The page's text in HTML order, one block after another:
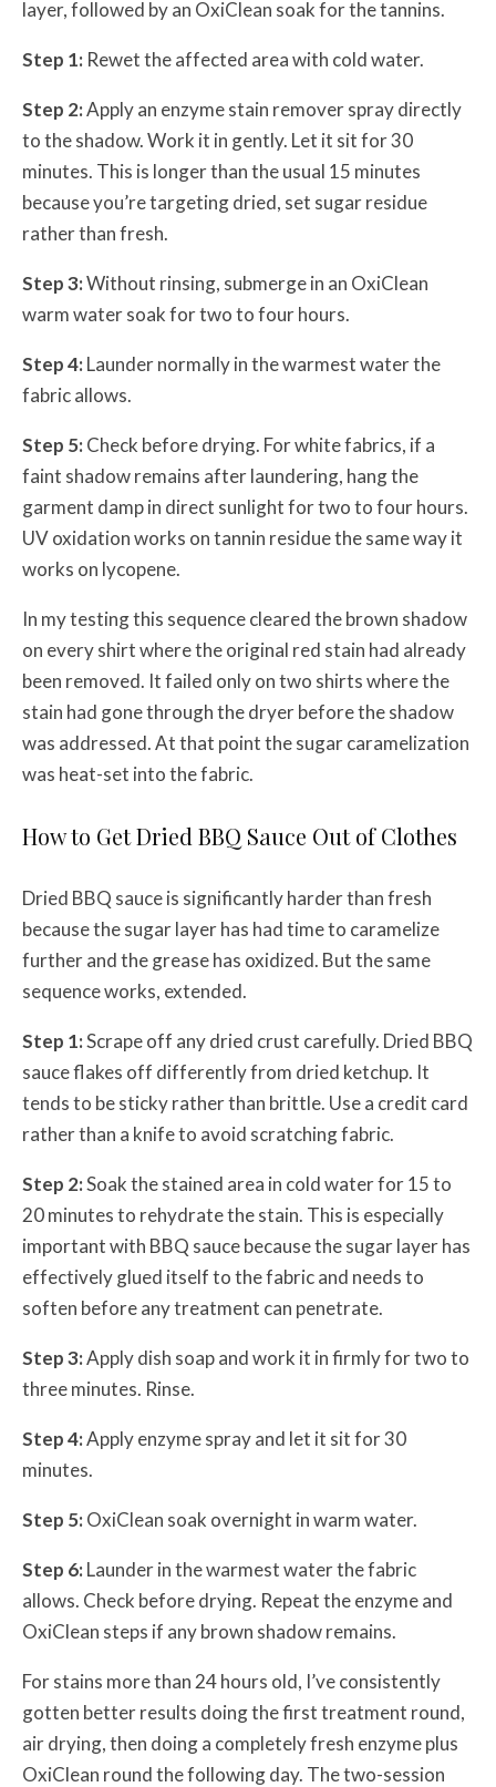
layer, followed by an OxiClean soak for the tannins.
Step 1: Rewet the affected area with cold water.
Step 2:Apply an enzyme stain remover spray directly
to the shadow. Work it in gently. Let it sit for 30
minutes. This is longer than the usual 15 minutes
because you’re targeting dried, set sugar residue
rather than fresh.
Step 3:Without rinsing, submerge in an OxiClean
warm water soak for two to four hours.
Step 4:Launder normally in the warmest water the
fabric allows.
Step 5:Check before drying. For white fabrics, if a
faint shadow remains after laundering, hang the
garment damp in direct sunlight for two to four hours.
UV oxidation works on tannin residue the same way it
works on lycopene.
In my testing this sequence cleared the brown shadow
on every shirt where the original red stain had already
been removed. It failed only on two shirts where the
stain had gone through the dryer before the shadow
was addressed. At that point the sugar caramelization
was heat-set into the fabric.
How to Get Dried BBQ Sauce Out of Clothes
Dried BBQ sauce is significantly harder than fresh
because the sugar layer has had time to caramelize
further and the grease has oxidized. But the same
sequence works, extended.
Step 1:Scrape off any dried crust carefully. Dried BBQ
sauce flakes off differently from dried ketchup. It
tends to be sticky rather than brittle. Use a credit card
rather than a knife to avoid scratching fabric.
Step 2:Soak the stained area in cold water for 15 to
20 minutes to rehydrate the stain. This is especially
important with BBQ sauce because the sugar layer has
effectively glued itself to the fabric and needs to
soften before any treatment can penetrate.
Step 3:Apply dish soap and work it in firmly for two to
three minutes. Rinse.
Step 4:Apply enzyme spray and let it sit for 30
minutes.
Step 5:OxiClean soak overnight in warm water.
Step 6:Launder in the warmest water the fabric
allows. Check before drying. Repeat the enzyme and
OxiClean steps if any brown shadow remains.
For stains more than 24 hours old, I’ve consistently
gotten better results doing the first treatment round,
air drying, then doing a completely fresh enzyme plus
OxiClean round the following day. The two-session